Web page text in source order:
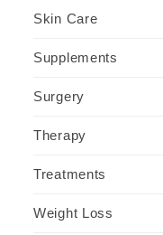
Skin Care
Supplements
Surgery
Therapy
Treatments
Weight Loss